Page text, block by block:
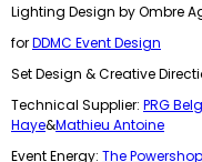
Lighting Design by Ombre
forDDMC Event Design
Set Design & Creative
Technical Supplier: PRG
Haye&Mathieu Antoine
Event Energy: The Powershop